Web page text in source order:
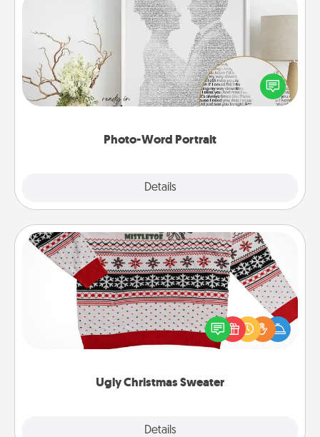
Photo-Word Portrait
Details
Photo-Word Portrait
Write a heartfelt letter to your loved one. Then, have
it made into a photo-word portrait!
Ugly Christmas Sweater
Details
Ugly Christmas Sweater
Flaunt your LOVE LANGUAGE® this Christmas with
these fun and bold LOVE LANGUAGE® themed
"Ugly Christmas Sweaters."